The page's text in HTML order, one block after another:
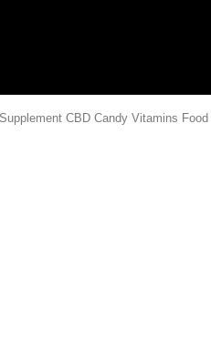
CBD Candy Vitamins